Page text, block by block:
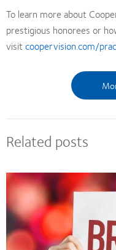
To learn more about
prestigious honorees or
visit coopervision.com/
Related posts